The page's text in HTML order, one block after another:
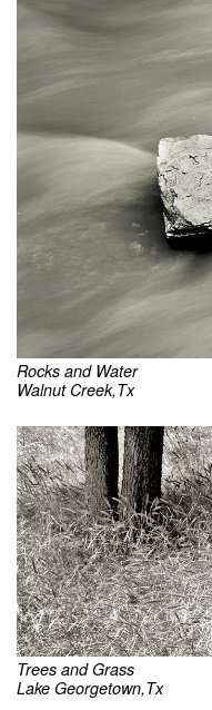
Rocks and Water
Walnut Creek,Tx
Trees and Grass
Lake Georgetown,Tx